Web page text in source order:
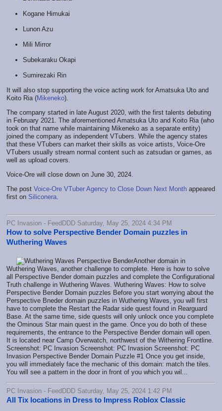
Kogane Himukai
Lunon Azu
Mili Mirror
Subekaraku Okapi
Sumirezaki Rin
It will also stop supporting the voice acting work for Amatsuka Uto and
Koito Ria (Mikeneko).
The company started in late August 2020, with the first talents debuting
in February 2021. The aforementioned Amatsuka Uto and Koito Ria (who
took on that name while maintaining Mikeneko as a separate entity)
joined the company as independent VTubers. While the agency states
that these VTubers can market their skills as voice artists, Voice-Ore
VTubers usually stream normal content such as zatsudan or games, as
well as upload covers.
Voice-Ore will close down on June 30, 2024.
The post Voice-Ore VTuber Agency to Close Down Next Month appeared
first on Siliconera
PC Invasion - FeedDDD Saturday, May 25, 2024 4:34 PM
How to solve Perspective Bender Domain puzzles in
Wuthering Waves
Another domain in
Wuthering Waves, another challenge to complete. Here is how to solve
all Perspective Bender domain puzzles and complete the Configurational
Truth challenge in Wuthering Waves. Wuthering Waves: How to solve
Perspective Bender Domain puzzles Before you start worrying about the
Perspective Bneder domain puzzles in Wuthering Waves, you will first
have to complete the Restart the Radar side quest found in Rearguard
Base. At the same time, side quests will only unlock once you complete
the Ominous Star main quest in the game. Once you do both of these
requirements, the entrance to the Perspective Bender domain will open.
It is located near Camp Overwatch, northwest of the Withering Frontline.
Screenshot: PC Invasion Screenshot: PC Invasion Screenshot: PC
Invasion Perspective Bender Domain Puzzle #1 Once you get inside,
you will immediately face the mechanic of this domain: match the tiles.
You will see a pattern in the door in front of you which you wil...
PC Invasion - FeedDDD Saturday, May 25, 2024 1:42 PM
All Tix locations in Dress to Impress Roblox Classic